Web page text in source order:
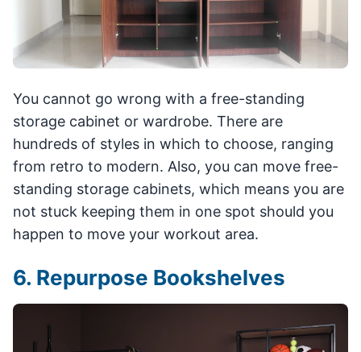
You cannot go wrong with a free-standing
storage cabinet or wardrobe. There are
hundreds of styles in which to choose, ranging
from retro to modern. Also, you can move free-
standing storage cabinets, which means you are
not stuck keeping them in one spot should you
happen to move your workout area.
6. Repurpose Bookshelves